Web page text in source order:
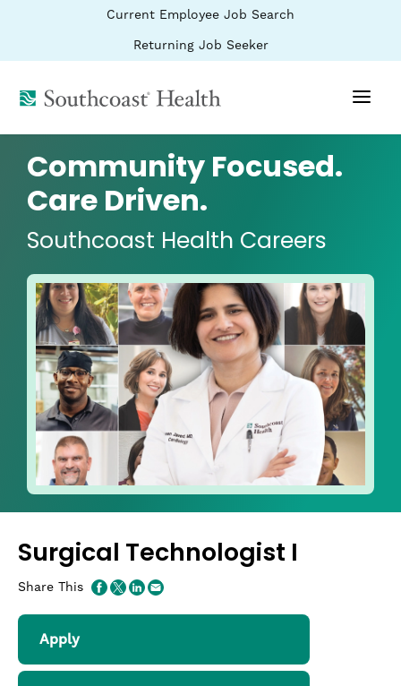
BYPASS
MENUS
Current Employee Job Search
a
Returning Job Seeker(link
opens
(link
opens
new
window)
Community Focused.
Care Driven.
Southcoast Health Careers
Surgical Technologist I
Share This
Apply